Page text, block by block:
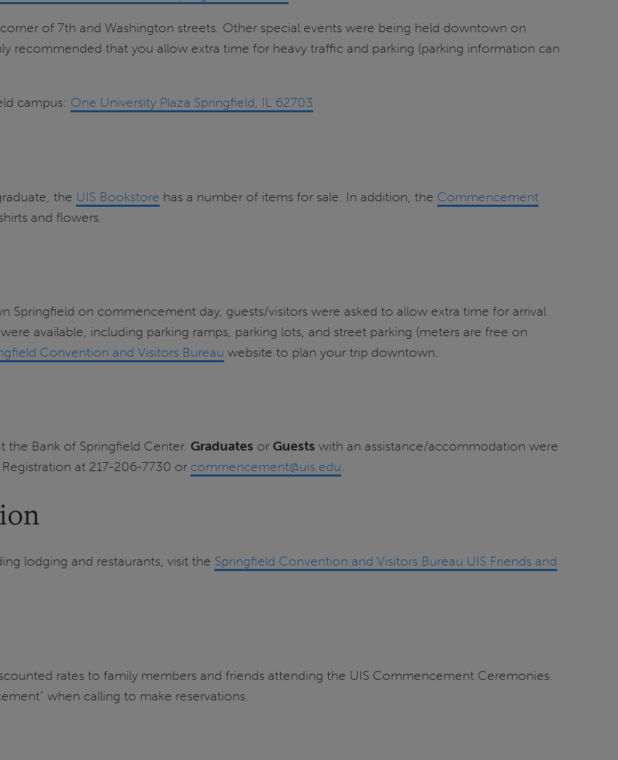
of 7th and Washington streets. Other special events were being held downtown on
recommended that you allow extra time for heavy traffic and parking (parking information can
campus: One University Plaza Springfield, IL 62703
the UIS Bookstore has a number of items for sale. In addition, the Commencement
and flowers.
Springfield on commencement day, guests/visitors were asked to allow extra time for arrival
available, including parking ramps, parking lots, and street parking (meters are free on
Convention and Visitors Bureau website to plan your trip downtown.
the Bank of Springfield Center. Graduates or Guests with an assistance/accommodation were
at 217-206-7730 or commencement@uis.edu.
lodging and restaurants, visit the Springfield Convention and Visitors Bureau UIS Friends and
rates to family members and friends attending the UIS Commencement Ceremonies.
when calling to make reservations.